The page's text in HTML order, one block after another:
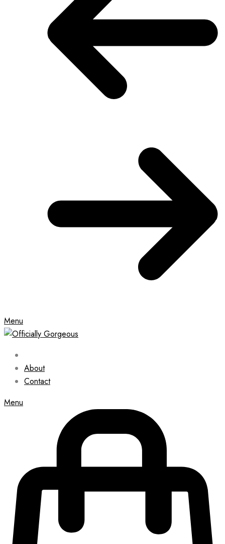
Menu
About
Contact
Menu